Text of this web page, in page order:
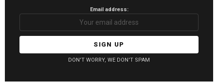
Email address:
DON'T WORRY, WE DON'T SPAM